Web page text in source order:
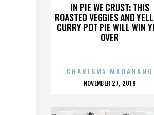
IN PIE WE CRUST: THIS
ROASTED VEGGIES AND
CURRY POT PIE WILL WIN
OVER
CHARISMA MADARANG
POSTED
NOVEMBER 27, 2019